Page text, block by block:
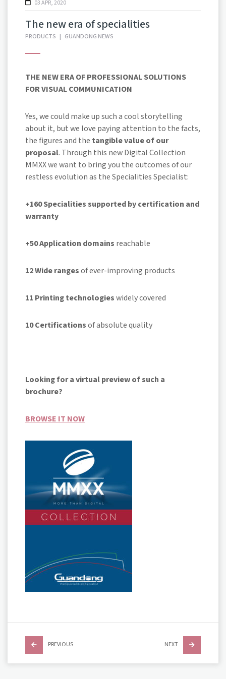
03 APR, 2020
The new era of specialities
PRODUCTS GUANDONG NEWS
THE NEW ERA OF PROFESSIONAL SOLUTIONS
FOR VISUAL COMMUNICATION
Yes, we could make up such a cool storytelling
about it, but we love paying attention to the facts,
the figures and the tangible value of our
proposal. Through this new Digital Collection
MMXX we want to bring you the outcomes of our
restless evolution as the Specialities Specialist:
+160 Specialitiessupported by certification and
warranty
+50 Application domains reachable
12Wide rangesof ever-improving products
11 Printing technologieswidely covered
10Certificationsof absolute quality
Looking for a virtual preview of such a
brochure?
BROWSE IT NOW
PREVIOUS NEXT